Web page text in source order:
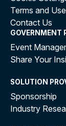
Terms and
Contact Us
GOVERNMENT
Event
Share Your
SOLUTION
Sponsorship
Industry